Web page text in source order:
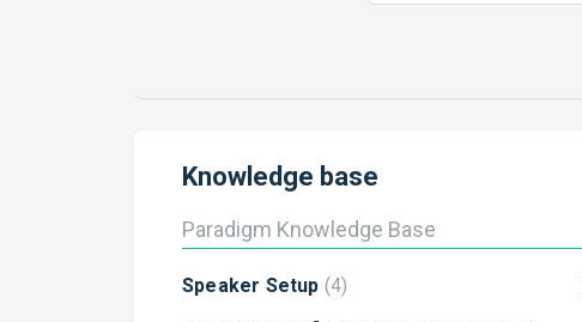
Knowledge base
Paradigm Knowledge Base
Speaker Setup 4